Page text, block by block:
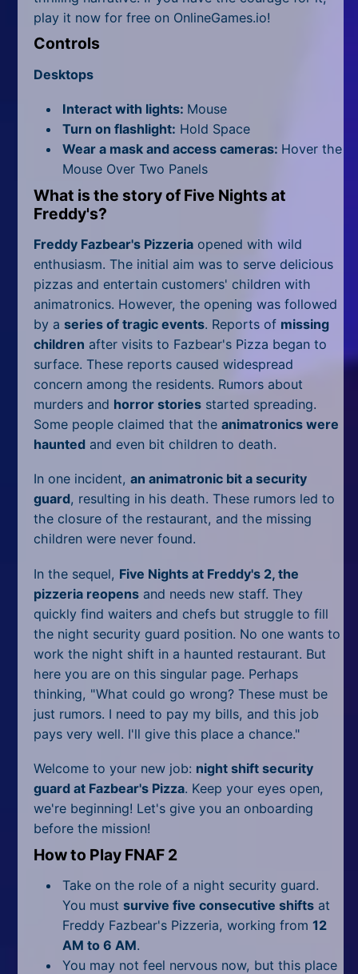
Puzzle
Racing
Shooting
Simulator
Sniper
Sports
Strategy
All Tags
Random
play it now for free on OnlineGames.io!
Controls
Desktops
Interact with lights: Mouse
Turn on flashlight: Hold Space
Wear a mask and access cameras: Hover the
Mouse Over Two Panels
What is the story ofFive Nights at
Freddy's?
Freddy Fazbear's Pizzeria opened with wild
enthusiasm. The initial aim was to serve delicious
pizzas and entertain customers' children with
animatronics. However, the opening was followed
by aseries of tragic events. Reports of missing
children after visits to Fazbear's Pizza began to
surface. These reports caused widespread
concern among the residents. Rumors about
murders and horror stories started spreading.
Some people claimed that theanimatronics were
haunted and even bit children to death.
In one incident,an animatronic bit a security
guard, resulting in his death. These rumors led to
the closure of the restaurant, and the missing
children were never found.
In the sequel, Five Nights at Freddy's 2, the
pizzeria reopens and needs new staff. They
quickly find waiters and chefs but struggle to fill
the night security guard position. No one wants to
work the night shift in a haunted restaurant. But
here you are on this singular page. Perhaps
thinking, "What could go wrong? These must be
just rumors. I need to pay my bills, and this job
pays very well. I'll give this place a chance."
Welcome to your new job: night shift security
guard at Fazbear's Pizza. Keep your eyes open,
we're beginning! Let's give you an onboarding
before the mission!
How to Play FNAF 2
Take on the role of a night security guard.
You must survive five consecutive shiftsat
Freddy Fazbear's Pizzeria, working from 12
AM to 6 AM.
You may not feel nervous now, but this place